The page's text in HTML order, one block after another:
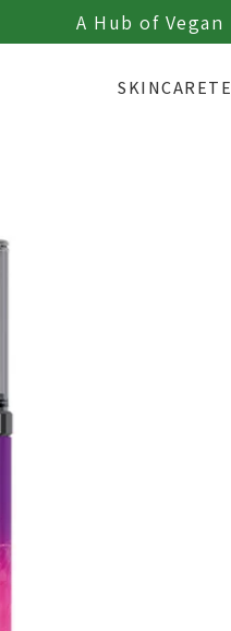
A Hub of
SKINCARE
TeloYouth Authorized